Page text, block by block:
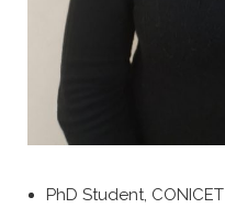
PhD Student, CONICET